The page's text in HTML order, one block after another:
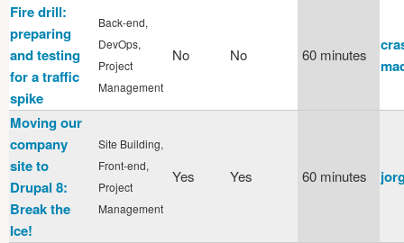
Fire drill:
preparing
and testing
for a traffic
spike
Back-end,
DevOps,
Project
Management
No No 60 minutes
Moving our
company
site to
Drupal 8:
Break the
Ice!
Site Building,
Front-end,
Project
Management
Yes Yes 60 minutes